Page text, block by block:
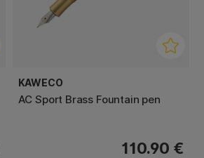
KAWECO
AC Sport Brass Fountain pen
110.90 €